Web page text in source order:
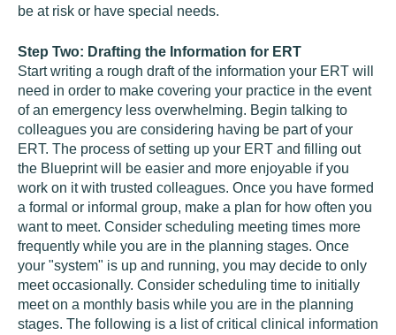
be at risk or have special needs.
Step Two: Drafting the Information for ERT
Start writing a rough draft of the information your ERT will
need in order to make covering your practice in the event
of an emergency less overwhelming. Begin talking to
colleagues you are considering having be part of your
ERT. The process of setting up your ERT and filling out
the Blueprint will be easier and more enjoyable if you
work on it with trusted colleagues. Once you have formed
a formal or informal group, make a plan for how often you
want to meet. Consider scheduling meeting times more
frequently while you are in the planning stages. Once
your "system" is up and running, you may decide to only
meet occasionally. Consider scheduling time to initially
meet on a monthly basis while you are in the planning
stages. The following is a list of critical clinical information